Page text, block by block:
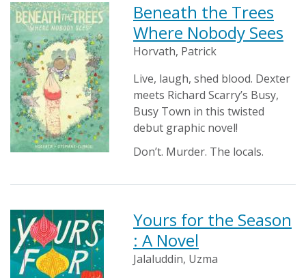
Beneath the Trees
Where Nobody Sees
Horvath, Patrick
Live, laugh, shed blood. Dexter
meets Richard Scarry’s Busy,
Busy Town in this twisted
debut graphic novel!
Don’t. Murder. The locals.
Yours for the Season
: A Novel
Jalaluddin, Uzma